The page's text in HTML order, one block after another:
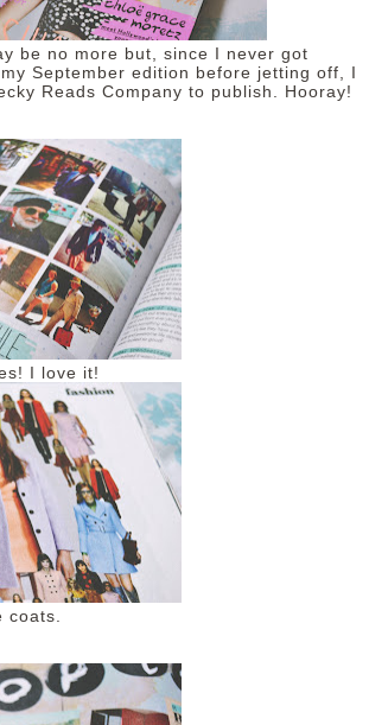
DISCLAIMER
be no more but, since I never got
September edition before jetting off, I
Reads Company to publish. Hooray!
I love it!
coats.